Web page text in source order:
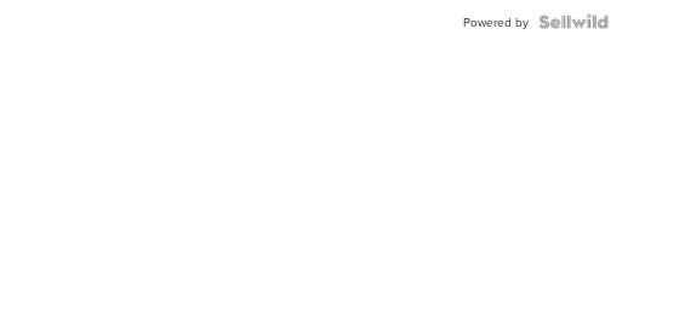
Powered by